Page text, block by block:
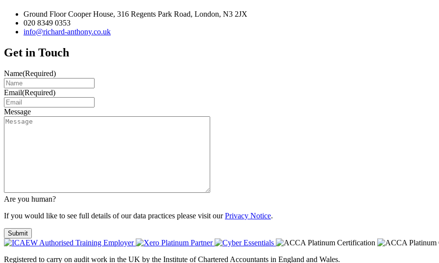
Ground Floor Cooper House, 316 Regents Park Road, London, N3 2JX
020 8349 0353
info@richard-anthony.co.uk
Get in Touch
Name(Required)
Email(Required)
Message
Are you human?
If you would like to see full details of our data practices please visit ourPrivacy Notice.
Registered to carry on audit work in the UK by the Institute of Chartered Accountants in England and Wales.